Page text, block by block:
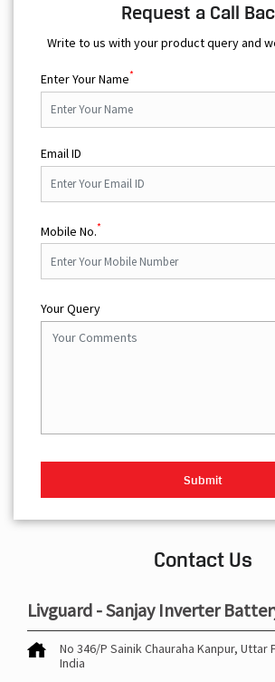
Request a Call
Write to us with your product query and
Enter Your Name*
Email ID
Mobile No.*
Your Query
Contact Us
Livguard - Sanjay Inverter
No 346/P Sainik Chauraha Kanpur, Uttar
India